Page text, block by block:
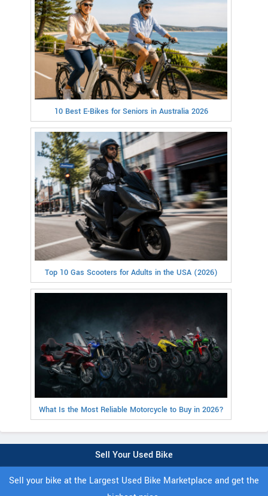
10 Best E-Bikes for Seniors in Australia 2026
Top 10 Gas Scooters for Adults in the USA (2026)
What Is the Most Reliable Motorcycle to Buy in 2026?
Sell Your Used Bike
Sell your bike at the Largest Used Bike Marketplace and get the